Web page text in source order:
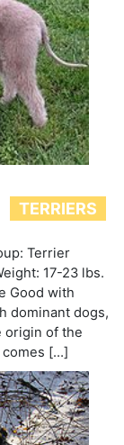
TERRIERS
Terrier
17-23 lbs.
Good with
dominant dogs,
origin of the
comes […]